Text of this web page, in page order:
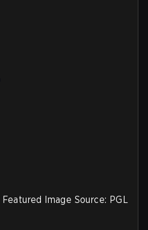
Featured Image Source: PGL